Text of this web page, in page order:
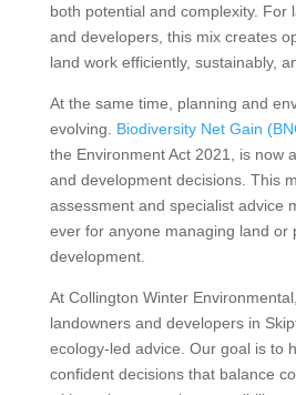
both potential and complexity. For
and developers, this mix creates
land work efficiently, sustainably,
At the same time, planning and
evolving. Biodiversity Net Gain
the Environment Act 2021, is now
and development decisions. This
assessment and specialist advice
ever for anyone managing land or
development.
At Collington Winter
landowners and developers in
ecology-led advice. Our goal is to
confident decisions that balance